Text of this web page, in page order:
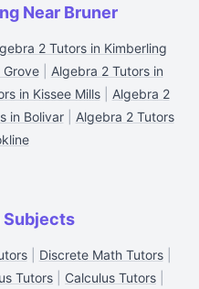
Near Bruner
2 Tutors in Kimberling
Grove| Algebra 2 Tutors in
in Kissee Mills| Algebra 2
in Bolivar| Algebra 2 Tutors
Subjects
| Discrete Math Tutors|
Tutors Calculus Tutors